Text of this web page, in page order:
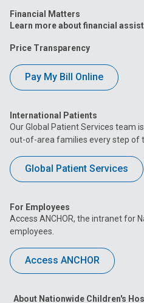
Financial Matters
Learn more about financial
Price Transparency
Pay My Bill Online
International Patients
Our Global Patient Services team
out-of-area families every step of
Global Patient Services
For Employees
Access ANCHOR, the intranet for
employees.
Access ANCHOR
About Nationwide Children's